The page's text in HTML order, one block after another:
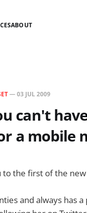
ABOUT
—03 JUL 2009
can't
a mobile
to the first of the
and always has